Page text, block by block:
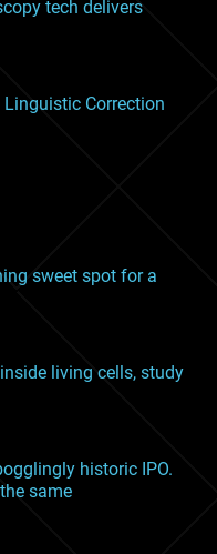
tech delivers
Linguistic Correction
sweet spot for a
living cells, study
historic IPO.
same